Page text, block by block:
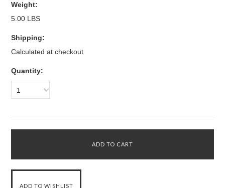
Weight:
5.00 LBS
Shipping:
Calculated at checkout
Quantity:
1